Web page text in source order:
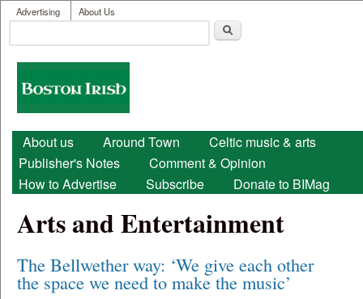
Skip to main content
User menu
Advertising About Us
Search form
Boston
Irish
Main menu
About us Around Town
Celtic music & arts
Publisher's Notes
Comment & Opinion
How to Advertise
Subscribe Donate to BIMag
Arts and Entertainment
The Bellwether way: ‘We give each other
the space we need to make the music’